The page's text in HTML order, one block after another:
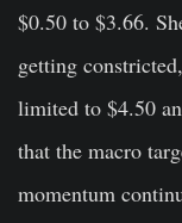
$0.50 to $3.66.
getting
limited to $4.50
that the macro
momentum